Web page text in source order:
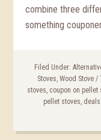
combine three
something
Filed Under:
Stoves, Wood Stove/
stoves, coupon on pellet
pellet stoves,